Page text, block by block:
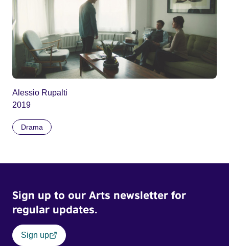
Alessio Rupalti
2019
Drama
Sign up to our Arts newsletter for
regular updates.
Sign up